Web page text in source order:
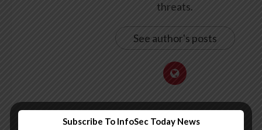
threats.
See author's posts
#iphone,Android Theft Detection Lock,Android’s
Subscribe To InfoSec Today News